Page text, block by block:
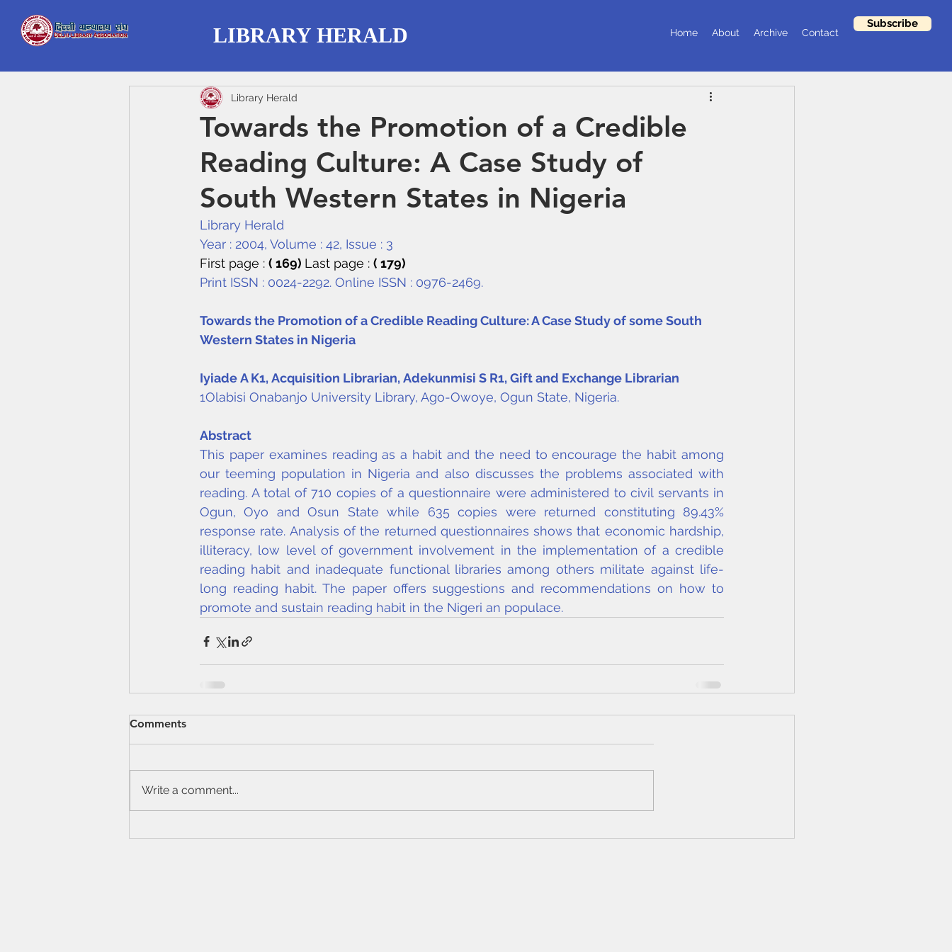
LIBRARY HERALD Home About Archive Contact
Subscribe
Towards the Promotion of a Credible
Reading Culture: A Case Study of
South Western States in Nigeria
Library Herald
Library Herald
Year : 2004, Volume : 42, Issue : 3
First page : ( 169) Last page : ( 179)
Print ISSN : 0024-2292. Online ISSN : 0976-2469.
Towards the Promotion of a Credible Reading Culture: A Case Study of some South
Western States in Nigeria
Iyiade A K1, Acquisition Librarian, Adekunmisi S R1, Gift and Exchange Librarian
1Olabisi Onabanjo University Library, Ago-Owoye, Ogun State, Nigeria.
Abstract
This paper examines reading as a habit and the need to encourage the habit among
our teeming population in Nigeria and also discusses the problems associated with
reading. A total of 710 copies of a questionnaire were administered to civil servants in
Ogun, Oyo and Osun State while 635 copies were returned constituting 89.43%
response rate. Analysis of the returned questionnaires shows that economic hardship,
illiteracy, low level of government involvement in the implementation of a credible
reading habit and inadequate functional libraries among others militate against life-
long reading habit. The paper offers suggestions and recommendations on how to
promote and sustain reading habit in the Nigeri an populace.
Comments
Write a comment...